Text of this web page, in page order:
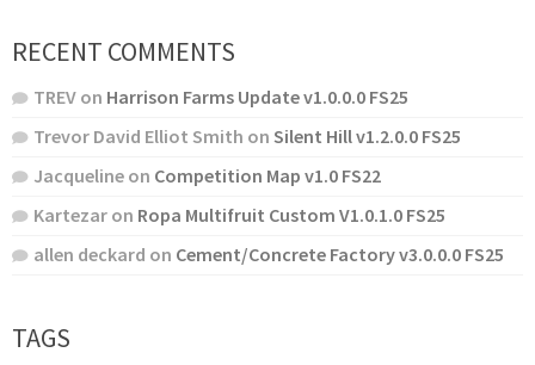
RECENT COMMENTS
TREV on Harrison Farms Update v1.0.0.0 FS25
Trevor David Elliot Smith on Silent Hill v1.2.0.0 FS25
Jacqueline on Competition Map v1.0 FS22
Kartezar on Ropa Multifruit Custom V1.0.1.0 FS25
allen deckard on Cement/Concrete Factory v3.0.0.0 FS25
TAGS